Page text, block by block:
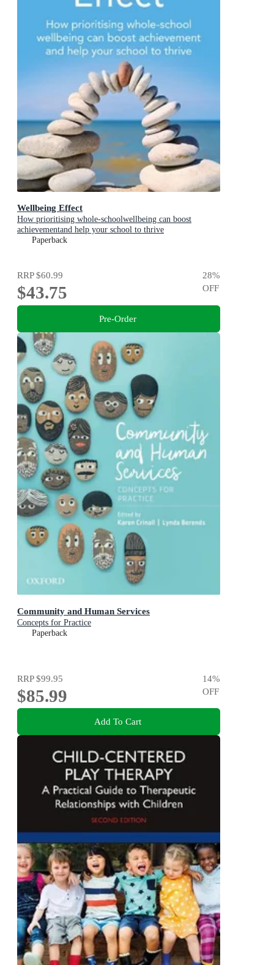
Wellbeing Effect
How prioritising whole-schoolwellbeing can boost
achievementand help your school to thrive
Paperback
RRP$60.99
$43.75
28%
OFF
Pre-Order
Community and Human Services
Concepts for Practice
Paperback
RRP$99.95
$85.99
14%
OFF
Add To Cart